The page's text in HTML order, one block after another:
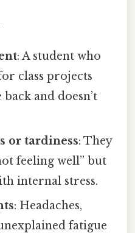
: A student who
class projects
and doesn’t
or tardiness: They
feeling well” but
internal stress.
: Headaches,
fatigue